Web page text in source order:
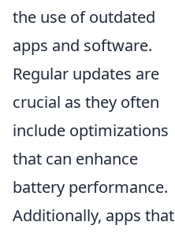
the use of outdated
apps and software.
Regular updates are
crucial as they often
include optimizations
that can enhance
battery performance.
Additionally, apps that